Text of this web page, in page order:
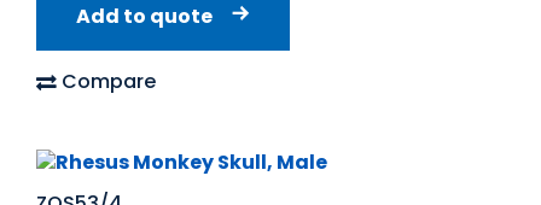
Add to quote
Compare